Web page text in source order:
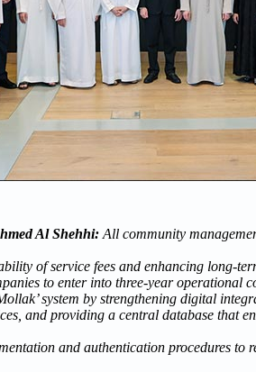
Al Shehhi: All community
of service fees and enhancing long-
to enter into three-year operational
system by strengthening digital
and providing a central database that
and authentication procedures to